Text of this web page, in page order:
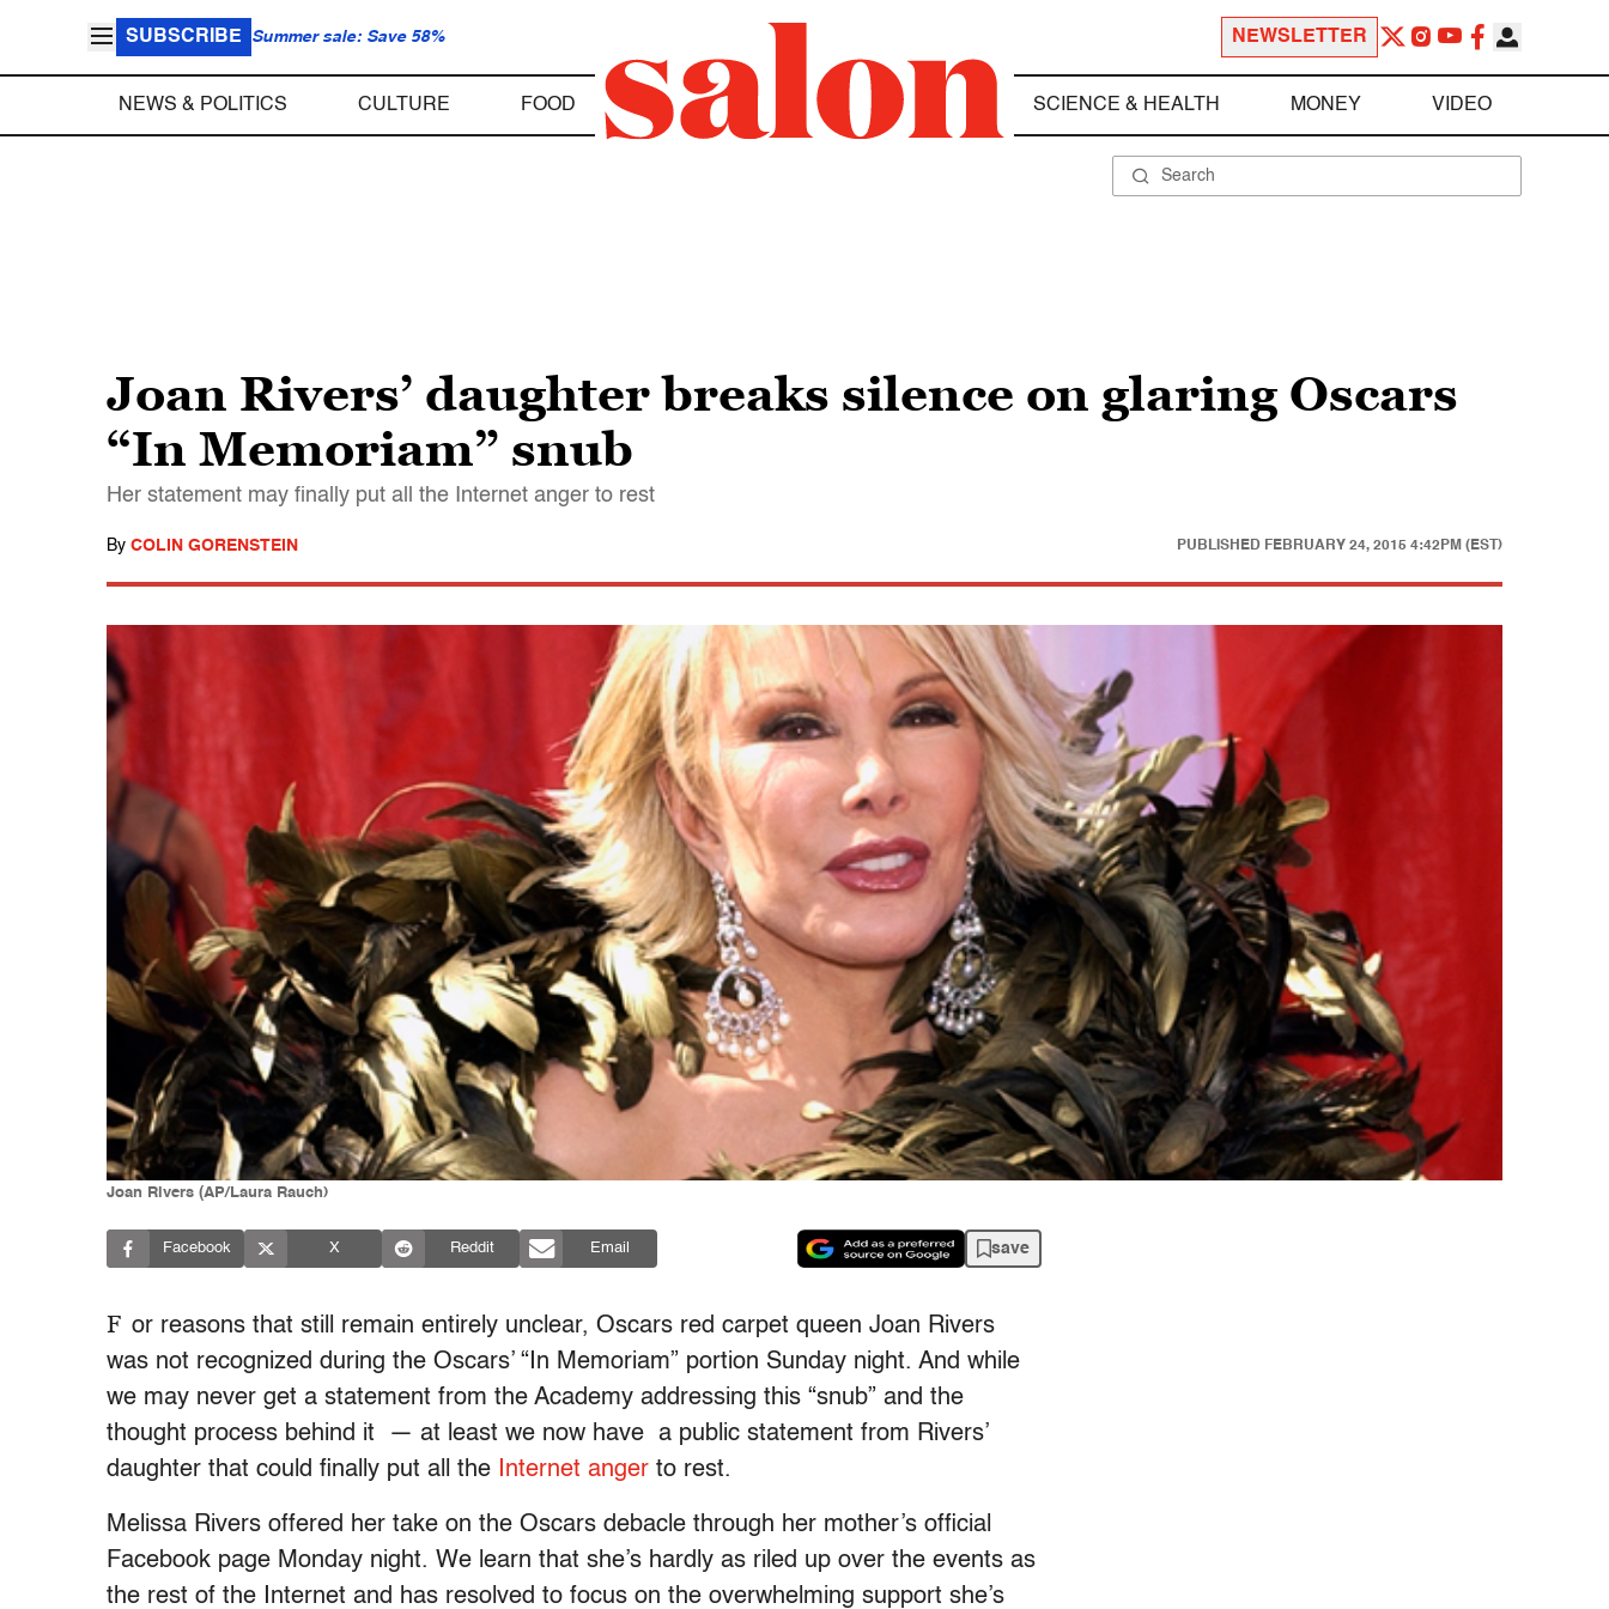
SUBSCRIBE Summer sale: Save 58% NEWSLETTER
NEWS & POLITICS CULTURE FOOD SCIENCE & HEALTH MONEY VIDEO
Joan Rivers’ daughter breaks silence on glaring Oscars
“In Memoriam” snub
Her statement may finally put all the Internet anger to rest
By COLIN GORENSTEIN PUBLISHED FEBRUARY 24, 2015 4:42PM (EST)
Joan Rivers (AP/Laura Rauch)
Facebook X Reddit Email save
F or reasons that still remain entirely unclear, Oscars red carpet queen Joan Rivers
was not recognized during the Oscars’ “In Memoriam” portion Sunday night. And while
we may never get a statement from the Academy addressing this “snub” and the
thought process behind it — at least we now have a public statement from Rivers’
daughter that could finally put all the
Internet anger to rest.
Melissa Rivers offered her take on the Oscars debacle through her mother’s official
Facebook page Monday night. We learn that she’s hardly as riled up over the events as
the rest of the Internet and has resolved to focus on the overwhelming support she’s